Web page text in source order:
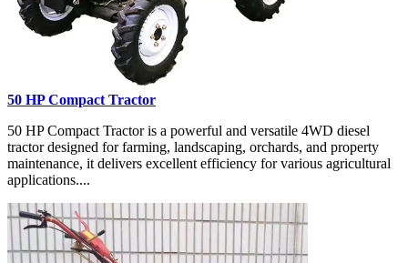
50 HP Compact Tractor
50 HP Compact Tractor is a powerful and versatile 4WD diesel
tractor designed for farming, landscaping, orchards, and property
maintenance, it delivers excellent efficiency for various agricultural
applications....